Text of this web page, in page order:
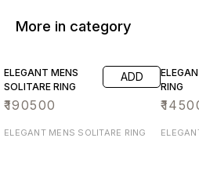
More in category
ELEGANT MENS
SOLITARE RING
₹190500
ADD
ELEGANT MENS SOLITARE RING
RING
₹